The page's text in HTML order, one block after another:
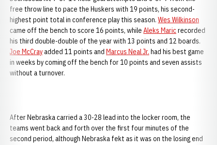
free throw line to pace the Huskers with 19 points, his second-
highest point total in conference play this season. Wes Wilkinson
came off the bench to score 16 points, while Aleks Maricrecorded
his third double-double of the year with 13 points and 12 boards.
Joe McCrayadded 11 points and Marcus Neal Jr. had his best game
in weeks by coming off the bench for 10 points and seven assists
without a turnover.
AfterNebraska carried a 30-28 lead into the locker room, the
teams went back and forth over the first four minutes of the
second period, although Nebraska fekt as it was on the losing end